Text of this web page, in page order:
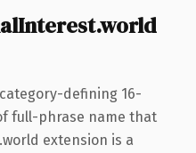
defining 16-
full-phrase name that
extension is a